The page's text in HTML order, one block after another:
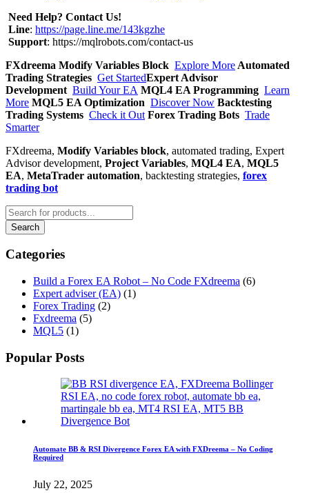
Need Help? Contact Us!
Line: https://page.line.me/143kgzhe
Support: https://mqlrobots.com/contact-us
FXdreema Modify Variables Block Explore More Automated
Trading Strategies Get StartedExpert Advisor
Development Build Your EA MQL4 EA Programming Learn
More MQL5 EA Optimization Discover Now Backtesting
Trading Systems Check it Out Forex Trading Bots Trade
Smarter
FXdreema, Modify Variables block, automated trading, Expert
Advisor development, Project Variables, MQL4 EA, MQL5
EA, MetaTrader automation, backtesting strategies, forex
trading bot
Categories
Build a Forex EA Robot – No Code FXdreema (6)
Expert adviser (EA) (1)
Forex Trading (2)
Fxdreema (5)
MQL5 (1)
Popular Posts
Automate BB & RSI Divergence Forex EA with FXDreema – No Coding
Required
July 22, 2025